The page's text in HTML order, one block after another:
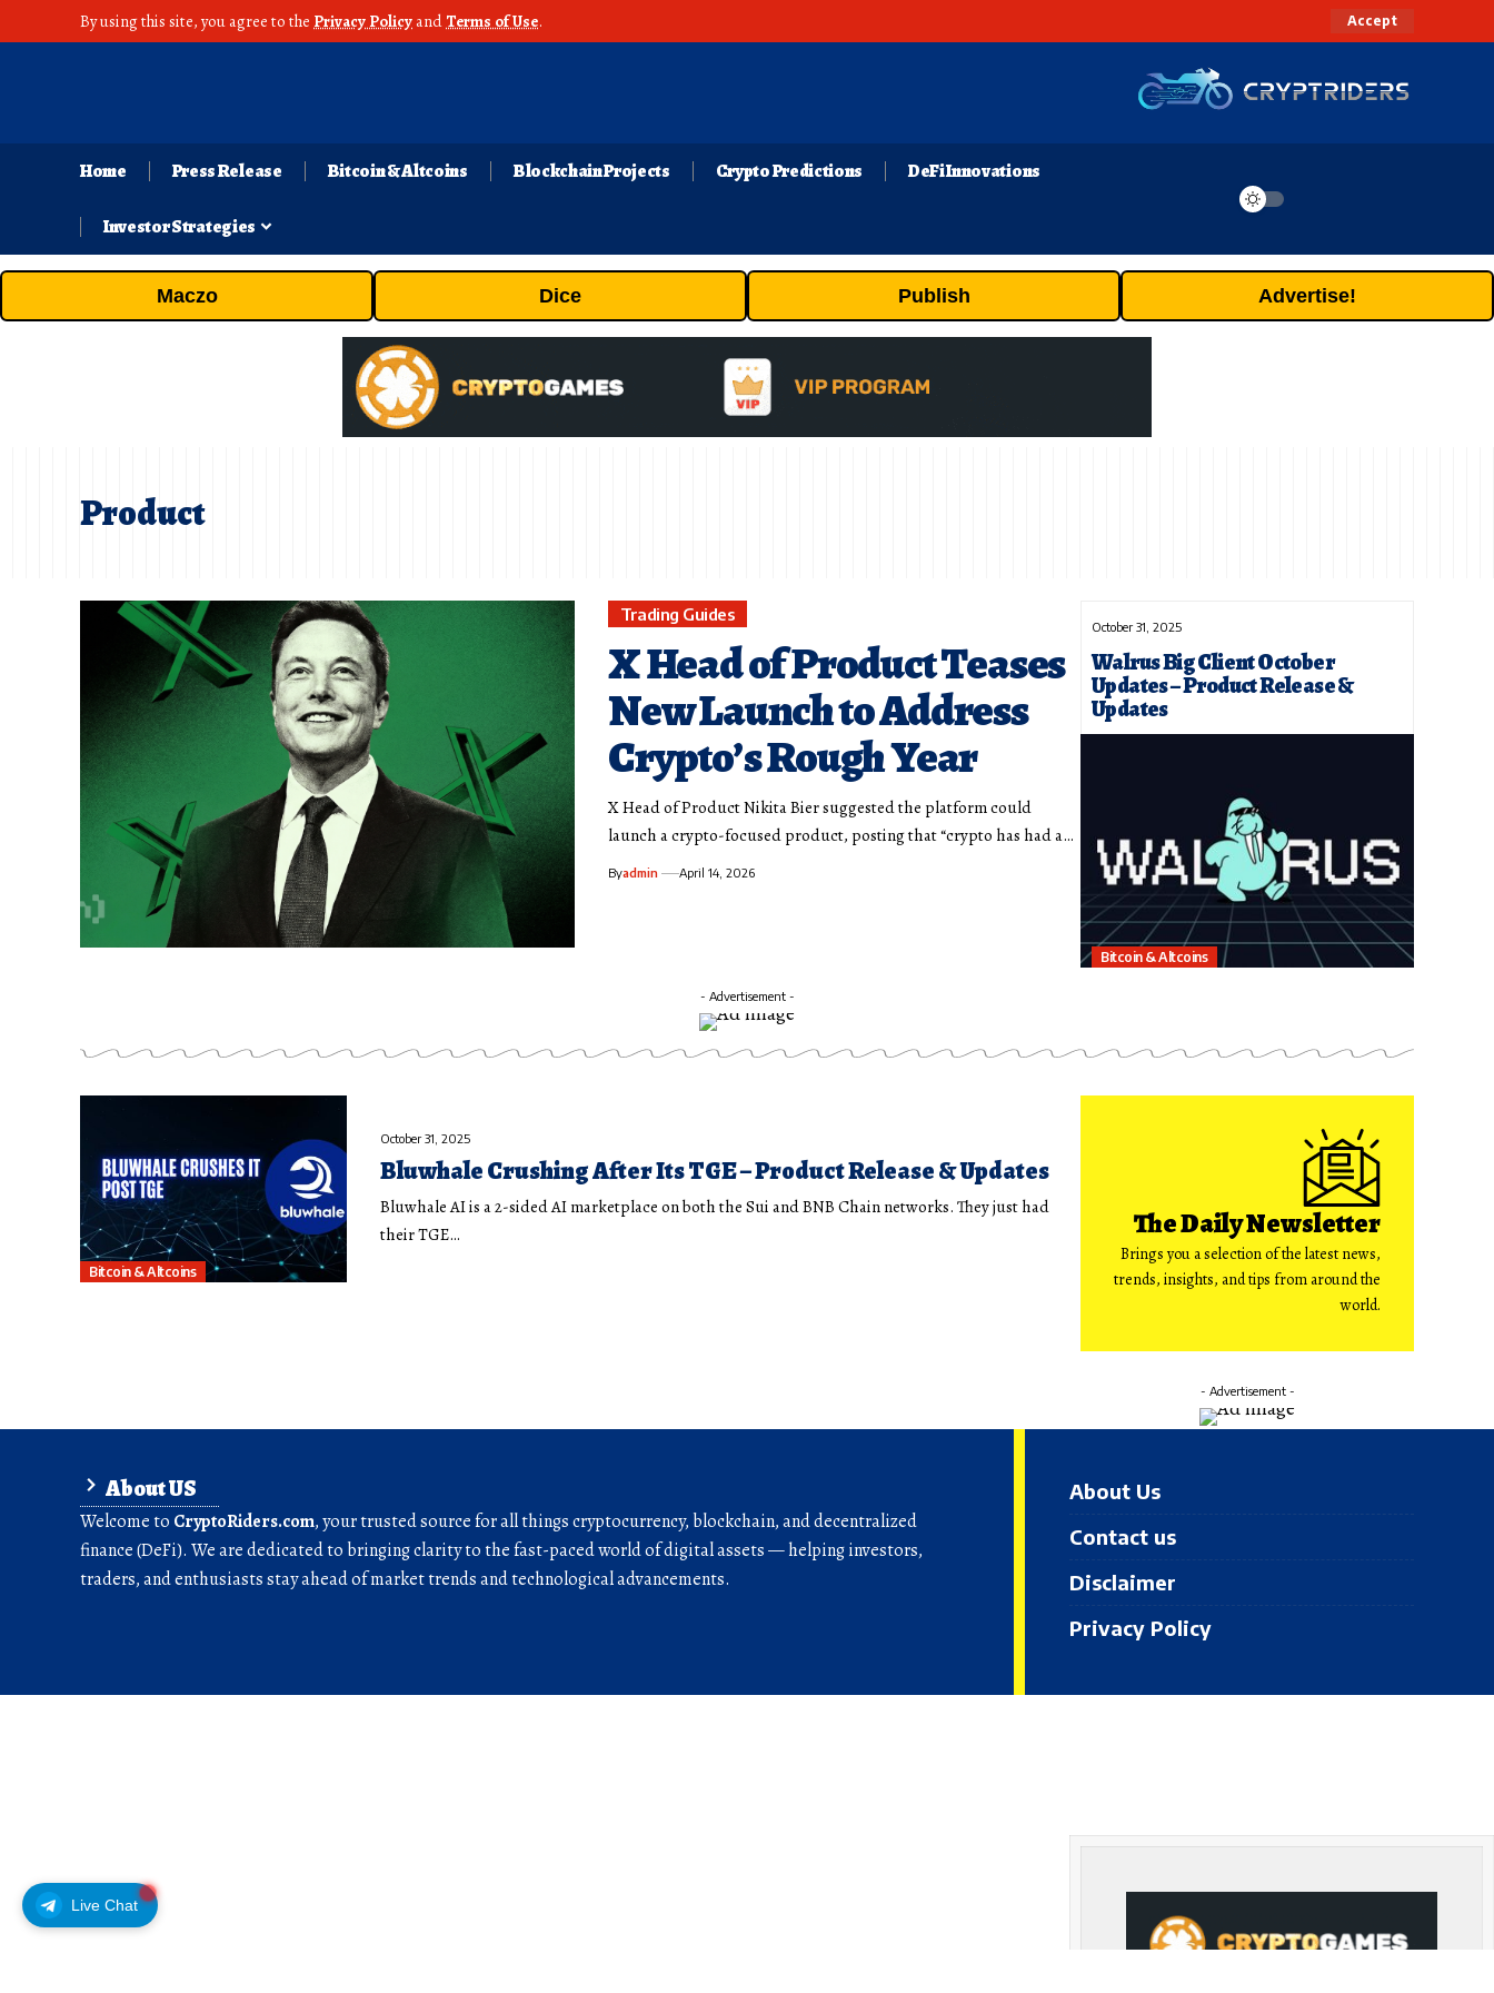
By using this site, you agree to the Privacy Policy andTerms of Use. Accept
Home Press Release Bitcoin & Altcoins Blockchain Projects Crypto Predictions DeFi Innovations
Investor Strategies
Maczo Dice Publish Advertise!
Live Chat
Product
Trading Guides
X Head of Product Teases
New Launch to Address
Crypto’s Rough Year
X Head of Product Nikita Bier suggested the platform could
launch a crypto-focused product, posting that “crypto has had a…
Byadmin April 14, 2026
October 31, 2025
Walrus Big Client October
Updates – Product Release &
Updates
Bitcoin & Altcoins
- Advertisement -
Bitcoin & Altcoins
October 31, 2025
Bluwhale Crushing After Its TGE – Product Release & Updates
Bluwhale AI is a 2-sided AI marketplace on both the Sui and BNB Chain networks. They just had
their TGE…
The Daily Newsletter
Brings you a selection of the latest news,
trends, insights, and tips from around the
world.
- Advertisement -
About US
Welcome to CryptoRiders.com, your trusted source for all things cryptocurrency, blockchain, and decentralized
finance (DeFi). We are dedicated to bringing clarity to the fast-paced world of digital assets — helping investors,
traders, and enthusiasts stay ahead of market trends and technological advancements.
About Us
Contact us
Disclaimer
Privacy Policy